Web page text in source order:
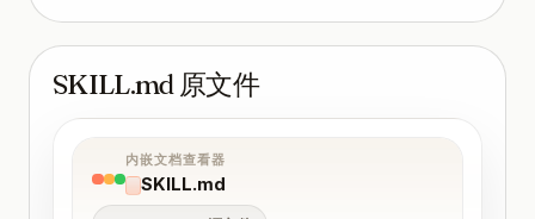
SKILL.md 原文件
内嵌文档查看器
SKILL.md